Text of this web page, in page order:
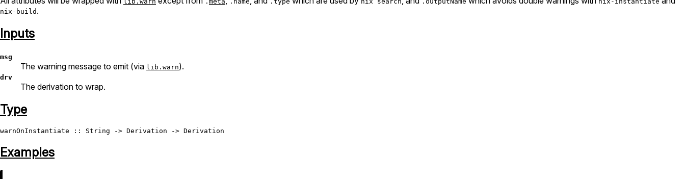
nix-build .
Inputs
msg
The warning message to emit (via lib.warn).
drv
The derivation to wrap.
Type
warnOnInstantiate :: String -> Derivation -> Derivation
Examples